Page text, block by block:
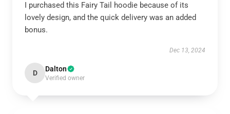
I purchased this Fairy Tail hoodie because of its
lovely design, and the quick delivery was an added
bonus.
Dec 13, 2024
D Dalton
Verified owner